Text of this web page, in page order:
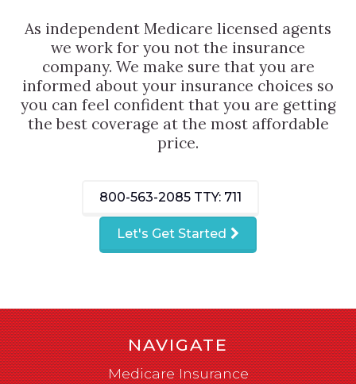
As independent Medicare licensed agents
we work for you not the insurance
company. We make sure that you are
informed about your insurance choices so
you can feel confident that you are getting
the best coverage at the most affordable
price.
800-563-2085 TTY: 711
Let's Get Started
NAVIGATE
Medicare Insurance